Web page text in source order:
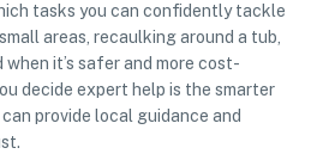
tasks you can confidently tackle
areas, recaulking around a tub,
it’s safer and more cost-
decide expert help is the smarter
can provide local guidance and